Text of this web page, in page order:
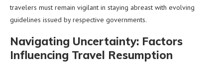
travelers must remain vigilant in staying abreast with evolving
guidelines issued by respective governments.
Navigating Uncertainty: Factors
Influencing Travel Resumption